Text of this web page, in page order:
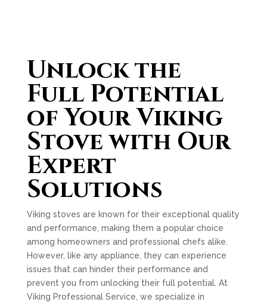
Unlock the
Full Potential
of Your Viking
Stove with Our
Expert
Solutions
Viking stoves are known for their exceptional quality
and performance, making them a popular choice
among homeowners and professional chefs alike.
However, like any appliance, they can experience
issues that can hinder their performance and
prevent you from unlocking their full potential. At
Viking Professional Service, we specialize in